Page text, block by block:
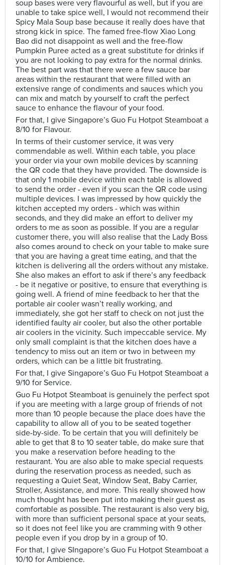
soup bases were very flavourful as well, but if you are
unable to take spice well, I would not recommend their
Spicy Mala Soup base because it really does have that
strong kick in spice. The famed free-flow Xiao Long
Bao did not disappoint as well and the free-flow
Pumpkin Puree acted as a great substitute for drinks if
you are not looking to pay extra for the normal drinks.
The best part was that there were a few sauce bar
areas within the restaurant that were filled with an
extensive range of condiments and sauces which you
can mix and match by yourself to craft the perfect
sauce to enhance the flavour of your food.
For that, I give Singapore’s Guo Fu Hotpot Steamboat a
8/10 for Flavour.
In terms of their customer service, it was very
commendable as well. Within each table, you place
your order via your own mobile devices by scanning
the QR code that they have provided. The downside is
that only 1 mobile device within each table is allowed
to send the order - even if you scan the QR code using
multiple devices. I was impressed by how quickly the
kitchen accepted my orders - which was within
seconds, and they did make an effort to deliver my
orders to me as soon as possible. If you are a regular
customer there, you will also realise that the Lady Boss
also comes around to check on your table to make sure
that you are having a great time eating, and that the
kitchen is delivering all the orders without any mistake.
She also makes an effort to ask if there’s any feedback
- be it negative or positive, to ensure that everything is
going well. A friend of mine feedback to her that the
portable air cooler wasn’t really working, and
immediately, she got her staff to check on not just the
identified faulty air cooler, but also the other portable
air coolers in the vicinity. Such impeccable service. My
only small complaint is that the kitchen does have a
tendency to miss out an item or two in between my
orders, which can be a little bit frustrating.
For that, I give Singapore’s Guo Fu Hotpot Steamboat a
9/10 for Service.
Guo Fu Hotpot Steamboat is genuinely the perfect spot
if you are meeting with a large group of friends of not
more than 10 people because the place does have the
capability to allow all of you to be seated together
side-by-side. To be certain that you will definitely be
able to get that 8 to 10 seater table, do make sure that
you make a reservation before heading to the
restaurant. You are also able to make special requests
during the reservation process as needed, such as
requesting a Quiet Seat, Window Seat, Baby Carrier,
Stroller, Assistance, and more. This really showed how
much thought has been put into making their guest as
comfortable as possible. The restaurant is also very big,
with more than sufficient personal space at your seats,
so it does not feel like you are cramming with 9 other
people even if you drop by in a group of 10.
For that, I give SIngapore’s Guo Fu Hotpot Steamboat a
10/10 for Ambience.